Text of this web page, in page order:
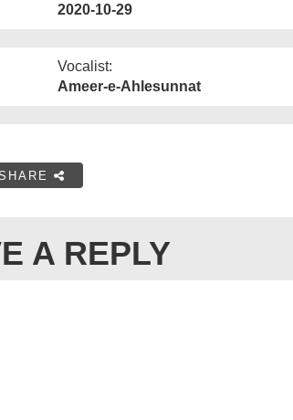
2020-10-29
Vocalist:
Ameer-e-Ahlesunnat
A REPLY